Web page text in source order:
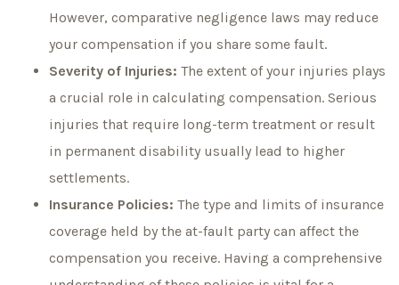
However, comparative negligence laws may reduce
your compensation if you share some fault.
Severity of Injuries: The extent of your injuries plays
a crucial role in calculating compensation. Serious
injuries that require long-term treatment or result
in permanent disability usually lead to higher
settlements.
Insurance Policies: The type and limits of insurance
coverage held by the at-fault party can affect the
compensation you receive. Having a comprehensive